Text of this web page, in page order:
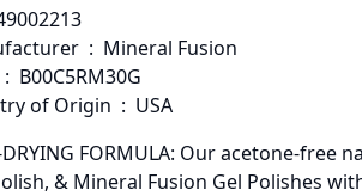
Manufacturer ‏ : ‎ Mineral Fusion
ASIN ‏ : ‎ B00C5RM30G
Country of Origin ‏ : ‎ USA
FORMULA: Our acetone-
& Mineral Fusion Gel Polishes